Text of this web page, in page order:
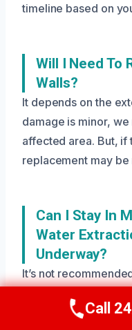
timeline based on
Will I Need To
Walls?
It depends on the
damage is minor,
affected area. But, if
replacement may be
Can I Stay In
Water
Underway?
It’s not
be hazardous toCall Us
Call